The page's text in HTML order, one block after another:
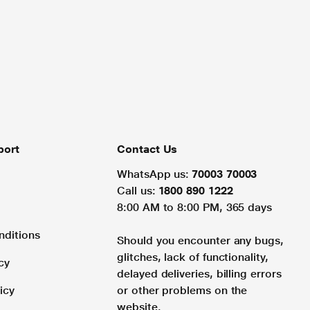
Contact Us
WhatsApp us: 70003 70003
Call us: 1800 890 1222
8:00 AM to 8:00 PM, 365 days
Should you encounter any bugs,
glitches, lack of functionality,
delayed deliveries, billing errors
or other problems on the
website.